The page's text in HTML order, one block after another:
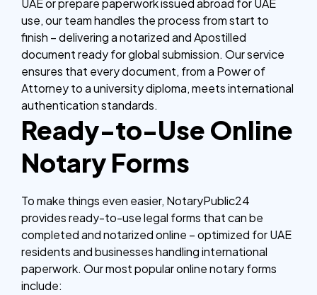
UAE or prepare paperwork issued abroad for UAE
use, our team handles the process from start to
finish – delivering a notarized and Apostilled
document ready for global submission.Our service
ensures that every document, from a Power of
Attorney to a university diploma, meets international
authentication standards.
Ready-to-Use Online
Notary Forms
To make things even easier, NotaryPublic24
provides ready-to-use legal forms that can be
completed and notarized online – optimized for UAE
residents and businesses handling international
paperwork.Our most popular online notary forms
include: